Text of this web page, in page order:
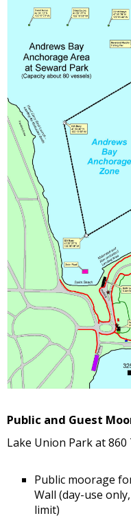
Public and Guest
Lake Union Park at
Public moorage
Wall (day-use
limit)